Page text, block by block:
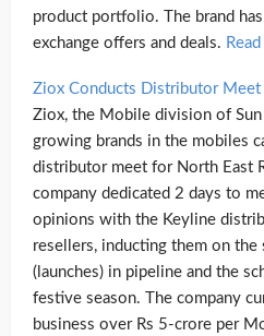
product portfolio. The brand
exchange offers and deals.
Ziox Conducts Distributor Meet
Ziox, the Mobile division of
growing brands in the mobiles
distributor meet for North East
company dedicated 2 days to
opinions with the Keyline
resellers, inducting them on
(launches) in pipeline and the
festive season. The company
business over Rs 5-crore per